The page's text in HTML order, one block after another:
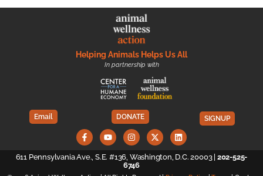
Helping Animals Helps Us All
In partnership with
Email DONATE SIGNUP
611 Pennsylvania Ave., S.E. #136, Washington, D.C. 20003 | 202-525-
6746